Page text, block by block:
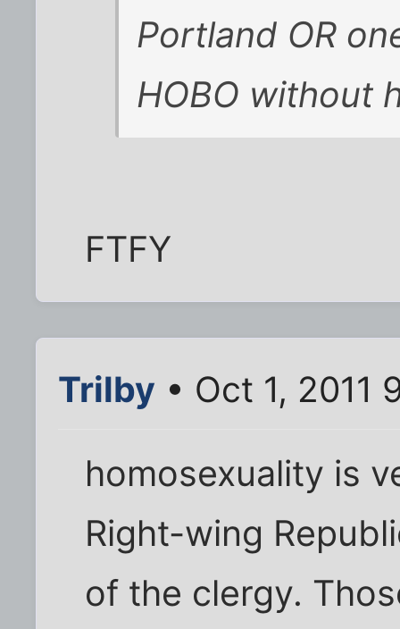
Portland OR
HOBO without
FTFY
Trilby • Oct 1, 2011
homosexuality is
Right-wing
of the clergy.